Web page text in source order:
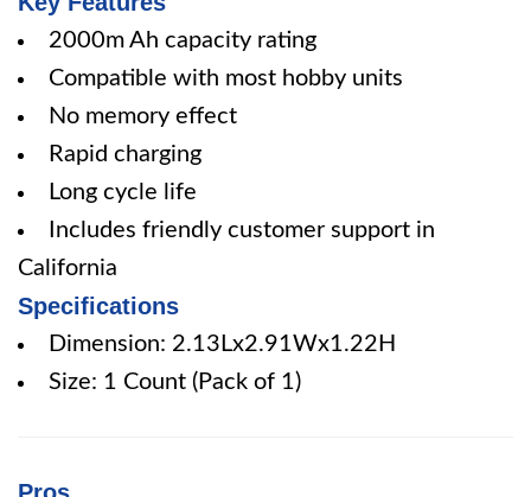
2000m Ah capacity rating
Compatible with most hobby units
No memory effect
Rapid charging
Long cycle life
Includes friendly customer support in
California
Specifications
Dimension: 2.13Lx2.91Wx1.22H
Size: 1 Count (Pack of 1)